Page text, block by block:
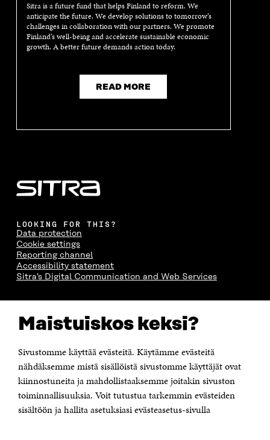
Maistuiskos keksi?
Sivustomme käyttää evästeitä. Käytämme evästeitä
nähdäksemme mistä sisällöistä sivustomme käyttäjät ovat
kiinnostuneita ja mahdollistaaksemme joitakin sivuston
toiminnallisuuksia. Voit tutustua tarkemmin evästeiden
sisältöön ja hallita asetuksiasi evästeasetus-sivulla
Sitra is a future fund that helps Finland to reform. We
anticipate the future. We develop solutions to tomorrow’s
challenges in collaboration with our partners. We promote
Finland’s well-being and accelerate sustainable economic
growth. A better future demands action today.
READ MORE
LOOKING FOR THIS?
Data protection
Cookie settings
Reporting channel
Accessibility statement
Sitra's Digital Communication and Web Services
The Finnish Innovation Fund Sitra
Itämerenkatu 11-13, PO Box 160,
Telephone +358 294 618 991
Telefax +358 9 645 072
Email firstname.lastname@sitra.fi sitra@sitra.fi
How to get to Sitra?
Business ID 0202132-3